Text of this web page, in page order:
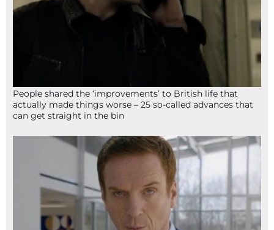
People shared the ‘improvements’ to British life that
actually made things worse – 25 so-called advances that
can get straight in the bin